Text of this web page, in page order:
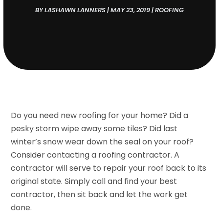
BYLASHAWN LANNERS|MAY 23, 2019|ROOFING
Do you need new roofing for your home? Did a
pesky storm wipe away some tiles? Did last
winter’s snow wear down the seal on your roof?
Consider contacting a roofing contractor. A
contractor will serve to repair your roof back to its
original state. Simply call and find your best
contractor, then sit back and let the work get
done.